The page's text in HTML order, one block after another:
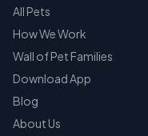
All Pets
How We Work
Wall of Pet Families
Download App
Blog
About Us